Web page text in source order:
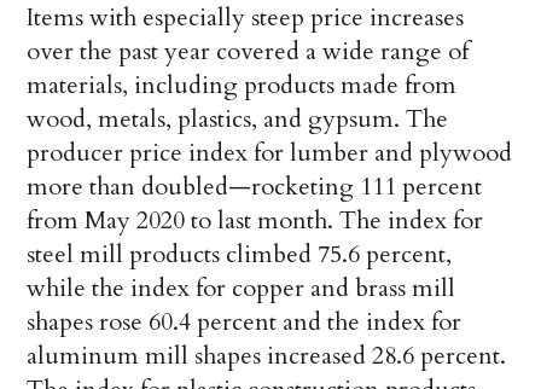
Items with especially steep price increases
over the past year covered a wide range of
materials, including products made from
wood, metals, plastics, and gypsum. The
producer price index for lumber and plywood
more than doubled—rocketing 111 percent
from May 2020 to last month. The index for
steel mill products climbed 75.6 percent,
while the index for copper and brass mill
shapes rose 60.4 percent and the index for
aluminum mill shapes increased 28.6 percent.